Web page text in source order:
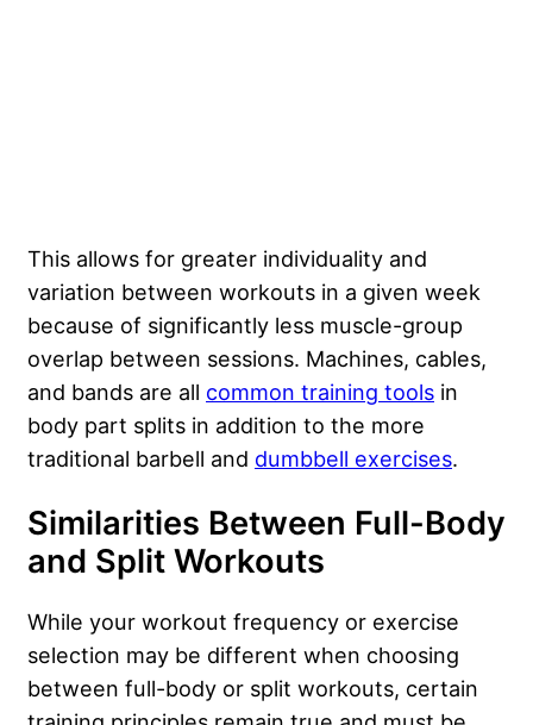
This allows for greater individuality and
variation between workouts in a given week
because of significantly less muscle-group
overlap between sessions. Machines, cables,
and bands are all common training tools in
body part splits in addition to the more
traditional barbell and dumbbell exercises.
Similarities Between Full-Body
and Split Workouts
While your workout frequency or exercise
selection may be different when choosing
between full-body or split workouts, certain